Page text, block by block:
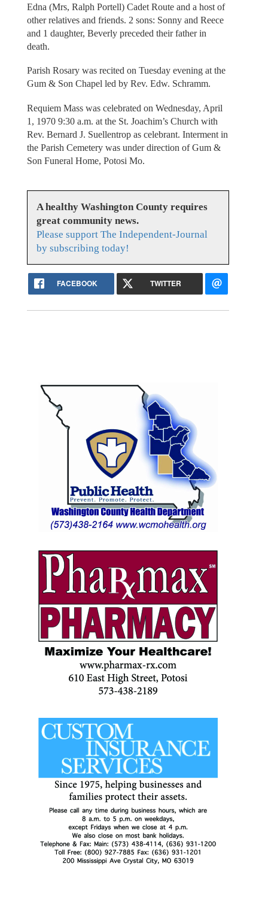
Edna (Mrs, Ralph Portell) Cadet Route and a host of
other relatives and friends. 2 sons: Sonny and Reece
and 1 daughter, Beverly preceded their father in
death.
Parish Rosary was recited on Tuesday evening at the
Gum & Son Chapel led by Rev. Edw. Schramm.
Requiem Mass was celebrated on Wednesday, April
1, 1970 9:30 a.m. at the St. Joachim’s Church with
Rev. Bernard J. Suellentrop as celebrant. Interment in
the Parish Cemetery was under direction of Gum &
Son Funeral Home, Potosi Mo.
A healthy Washington County requires
great community news.
Please support The Independent-Journal
by subscribing today!
FACEBOOK TWITTER